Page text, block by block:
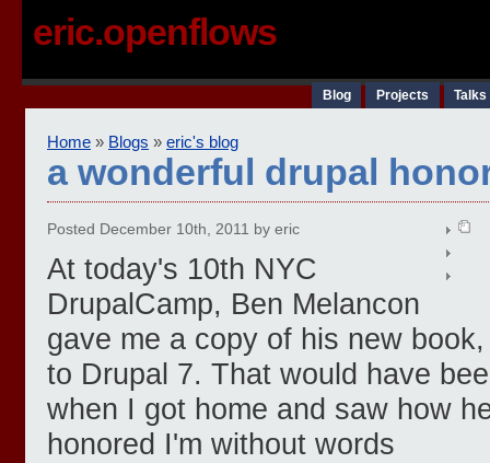
eric.openflows
Blog Projects
Home » Blogs » eric's blog
a wonderful drupal
Posted December 10th, 2011 by eric
At today's 10th NYC
DrupalCamp, Ben Melancon
gave me a copy of his new
to Drupal 7. That would have
when I got home and saw how
honored I'm without words